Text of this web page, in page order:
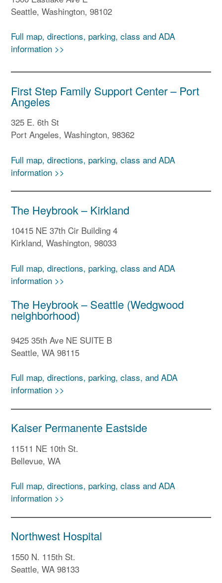
Seattle, Washington, 98102
Full map, directions, parking, class and ADA
information >>
First Step Family Support Center – Port
Angeles
325 E. 6th St
Port Angeles, Washington, 98362
Full map, directions, parking, class and ADA
information >>
The Heybrook – Kirkland
10415 NE 37th Cir Building 4
Kirkland, Washington, 98033
Full map, directions, parking, class and ADA
information >>
The Heybrook – Seattle (Wedgwood
neighborhood)
9425 35th Ave NE SUITE B
Seattle, WA 98115
Full map, directions, parking, class, and ADA
information >>
Kaiser Permanente Eastside
11511 NE 10th St.
Bellevue, WA
Full map, directions, parking, class and ADA
information >>
Northwest Hospital
1550 N. 115th St.
Seattle, WA 98133